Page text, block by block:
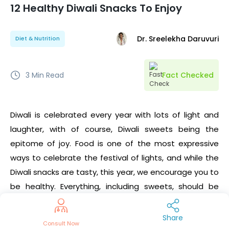
12 Healthy Diwali Snacks To Enjoy
Diet & Nutrition Dr. Sreelekha Daruvuri
3 Min Read Fact Checked
Diwali is celebrated every year with lots of light and
laughter, with of course, Diwali sweets being the
epitome of joy. Food is one of the most expressive
ways to celebrate the festival of lights, and while the
Diwali snacks are tasty, this year, we encourage you to
be healthy. Everything, including sweets, should be
eaten in moderation, but are there any healthy diwali
snack recipes? Yes! There are always alternative
Consult Now
Share